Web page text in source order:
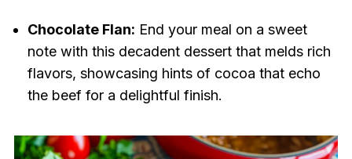
Chocolate Flan: End your meal on a sweet
note with this decadent dessert that melds rich
flavors, showcasing hints of cocoa that echo
the beef for a delightful finish.